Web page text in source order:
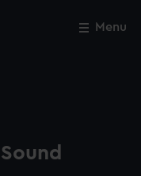
Menu
Close